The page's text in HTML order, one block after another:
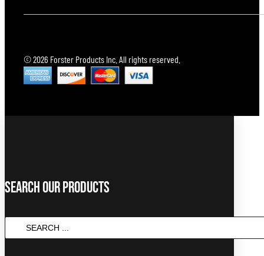
© 2026 Forster Products Inc. All rights reserved.
Search Our Products